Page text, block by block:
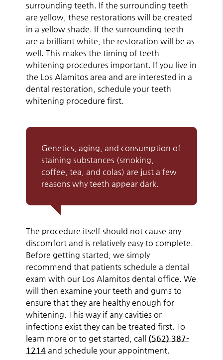
surrounding teeth. If the surrounding teeth
are yellow, these restorations will be created
in a yellow shade. If the surrounding teeth
are a brilliant white, the restoration will be as
well. This makes the timing of teeth
whitening procedures important. If you live in
the Los Alamitos area and are interested in a
dental restoration, schedule your teeth
whitening procedure first.
Genetics, aging, and consumption of
staining substances (smoking,
coffee, tea, and colas) are just a few
reasons why teeth appear dark.
The procedure itself should not cause any
discomfort and is relatively easy to complete.
Before getting started, we simply
recommend that patients schedule a dental
exam with our Los Alamitos dental office. We
will then examine your teeth and gums to
ensure that they are healthy enough for
whitening. This way if any cavities or
infections exist they can be treated first. To
learn more or to get started, call (562) 387-
1214 and schedule your appointment.